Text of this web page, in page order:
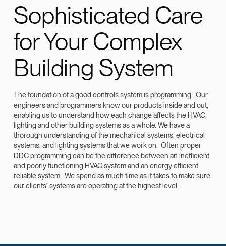
Sophisticated Care
for Your Complex
Building System
The foundation of a good controls system is programming. Our
engineers and programmers know our products inside and out,
enabling us to understand how each change affects the HVAC,
lighting and other building systems as a whole. We have a
thorough understanding of the mechanical systems, electrical
systems, and lighting systems that we work on. Often proper
DDC programming can be the difference between an inefficient
and poorly functioning HVAC system and an energy efficient
reliable system. We spend as much time as it takes to make sure
our clients’ systems are operating at the highest level.